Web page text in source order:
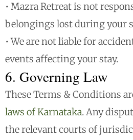
• Mazra Retreat is not
belongings lost during your
• We are not liable for
events affecting your stay.
6. Governing Law
These Terms & Conditions
laws of Karnataka. Any
the relevant courts of